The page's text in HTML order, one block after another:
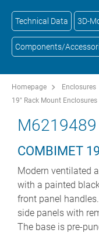
Technical Data 3D-
Components/
Homepage Enclosures
19" Rack Mount Enclosures
M6219489
COMBIMET
Modern ventilated
with a painted
front panel
side panels with
The base is pre-